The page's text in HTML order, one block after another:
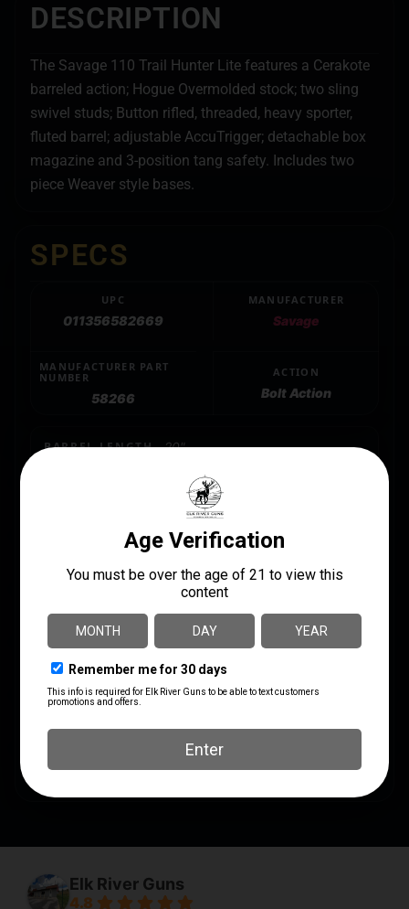
DESCRIPTION
The Savage 110 Trail Hunter Lite features a Cerakote
barreled action; Hogue Overmolded stock; two sling
swivel studs; Button rifled, threaded, heavy sporter,
fluted barrel; adjustable AccuTrigger; detachable box
magazine and 3-position tang safety. Includes two
piece Weaver style bases.
SPECS
UPC
011356582669
MANUFACTURER
Savage
MANUFACTURER PART
NUMBER
58266
ACTION
Bolt Action
BARREL LENGTH 20"
.223 REM/5.56 NATO
RATE OF TWIST
SAFETY
Elk River Guns
4.8